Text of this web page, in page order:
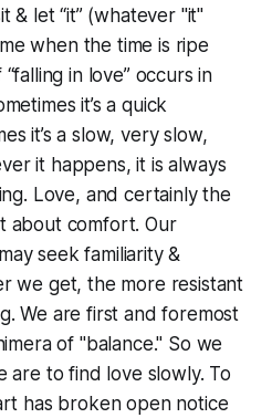
& let “it” (whatever "it"
when the time is ripe
in love” occurs in
it’s a quick
it’s a slow, very slow,
it happens, it is always
Love, and certainly the
about comfort. Our
seek familiarity &
we get, the more resistant
We are first and foremost
of "balance." So we
are to find love slowly. To
has broken open notice